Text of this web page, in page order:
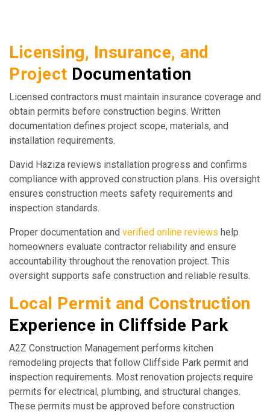
Licensing, Insurance, and
Project Documentation
Licensed contractors must maintain insurance coverage and
obtain permits before construction begins. Written
documentation defines project scope, materials, and
installation requirements.
David Haziza reviews installation progress and confirms
compliance with approved construction plans. His oversight
ensures construction meets safety requirements and
inspection standards.
Proper documentation and verified online reviews help
homeowners evaluate contractor reliability and ensure
accountability throughout the renovation project. This
oversight supports safe construction and reliable results.
Local Permit and Construction
Experience in Cliffside Park
A2Z Construction Management performs kitchen
remodeling projects that follow Cliffside Park permit and
inspection requirements. Most renovation projects require
permits for electrical, plumbing, and structural changes.
These permits must be approved before construction